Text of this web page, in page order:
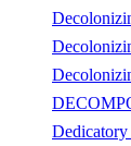
Dedicatory